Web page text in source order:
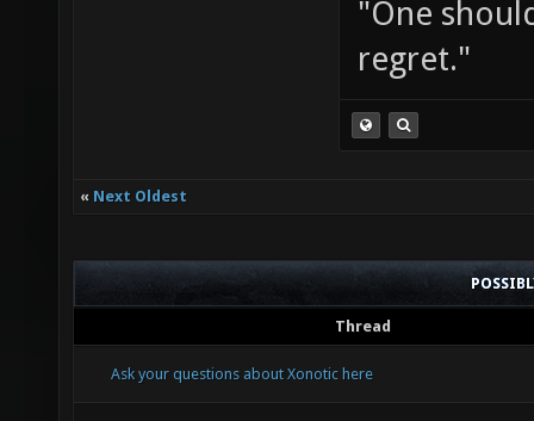
"One
regret."
« Next Oldest
Thread
Ask your questions about Xonotic here